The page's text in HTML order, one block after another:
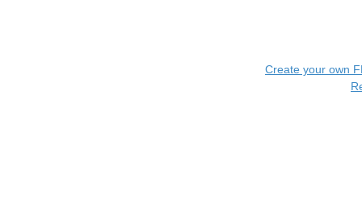
Create your own